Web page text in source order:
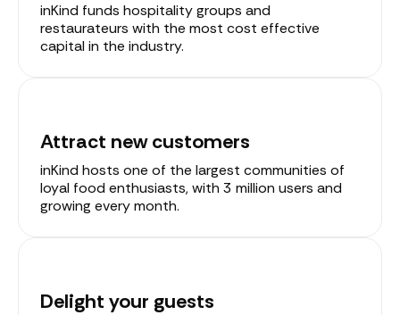
inKind funds hospitality groups and
restaurateurs with the most cost effective
capital in the industry.
Attract new customers
inKind hosts one of the largest communities of
loyal food enthusiasts, with 3 million users and
growing every month.
Delight your guests